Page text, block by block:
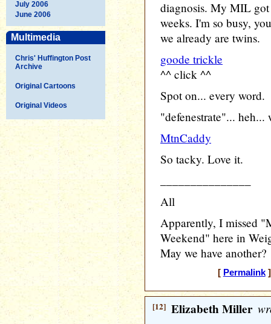
July 2006
June 2006
Multimedia
Chris' Huffington Post
Archive
Original Cartoons
Original Videos
diagnosis. My MIL got
weeks. I'm so busy,
we already are twins.
goode trickle
^^ click ^^
Spot on... every word.
"defenestrate"...
MtnCaddy
So tacky. Love it.
All
Apparently, I missed
Weekend" here in
May we have another?
[ Permalink]
[12] Elizabeth Miller